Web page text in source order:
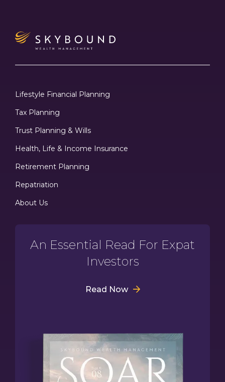
Lifestyle Financial Planning
Tax Planning
Trust Planning & Wills
Health, Life & Income Insurance
Retirement Planning
Repatriation
About Us
An Essential Read For Expat
Investors
Read Now